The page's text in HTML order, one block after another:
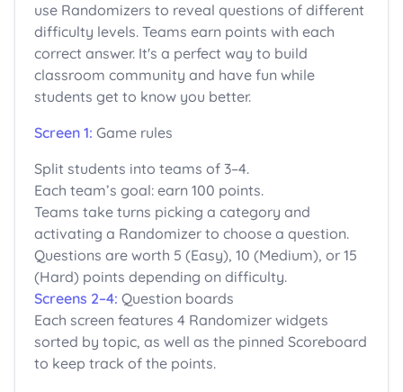
use Randomizers to reveal questions of different
difficulty levels. Teams earn points with each
correct answer. It's a perfect way to build
classroom community and have fun while
students get to know you better.
Screen 1: Game rules
Split students into teams of 3–4.
Each team’s goal: earn 100 points.
Teams take turns picking a category and
activating a Randomizer to choose a question.
Questions are worth 5 (Easy), 10 (Medium), or 15
(Hard) points depending on difficulty.
Screens 2–4: Question boards
Each screen features 4 Randomizer widgets
sorted by topic, as well as the pinned Scoreboard
to keep track of the points.